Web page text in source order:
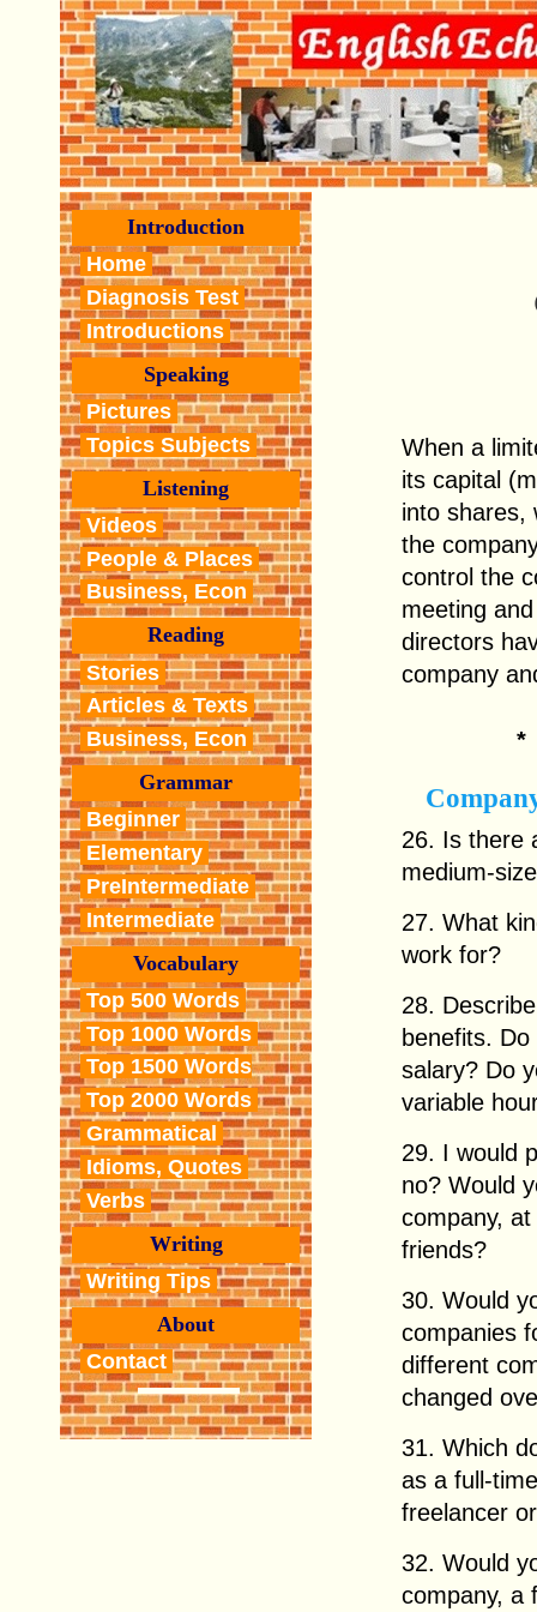
Introduction
Home
Diagnosis Test
Introductions
Speaking
Pictures
Topics Subjects
Listening
Videos
People & Places
Business, Econ
Reading
Stories
Articles & Texts
Business, Econ
Grammar
Beginner
Elementary
PreIntermediate
Intermediate
Vocabulary
Top 500 Words
Top 1000 Words
Top 1500 Words
Top 2000 Words
Grammatical
Idioms, Quotes
Verbs
Writing
Writing Tips
About
Contact
When a
its capital
into shares,
the
control the
meeting
directors
company
26. Is there
medium-
27. What
work for?
28.
benefits.
salary? Do
variable
29. I would
no? Would
company,
friends?
30. Would
companies
different
changed
31. Which
as a full-
freelancer
32. Would
company, a